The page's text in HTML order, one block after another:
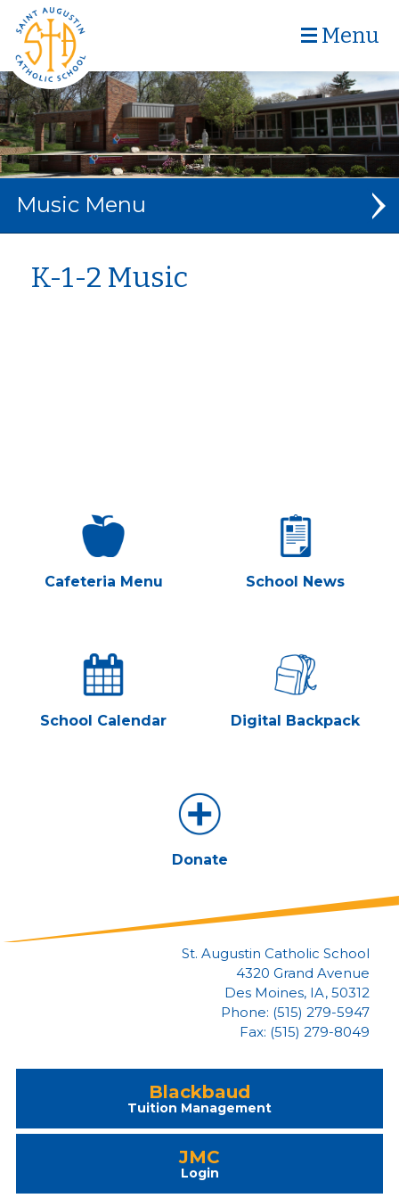
Menu
Music
MUSIC DEPARTMENT
K-1-2 Music
Cafeteria Menu School News
School Calendar Digital Backpack
Donate
St. Augustin Catholic School
4320 Grand Avenue
Des Moines, IA, 50312
Phone: (515) 279-5947
Fax: (515) 279-8049
Blackbaud
Tuition Management
JMC
Login